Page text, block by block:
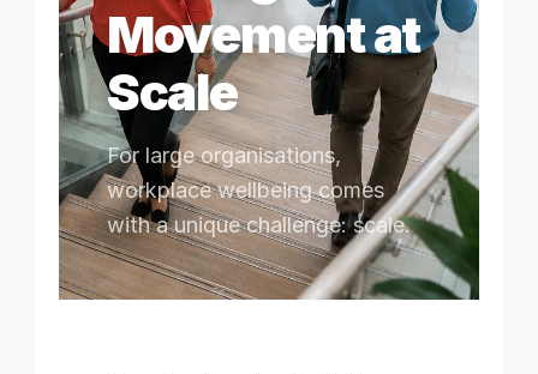
Movement at
Scale
For large organisations,
workplace wellbeing comes
with a unique challenge: scale.